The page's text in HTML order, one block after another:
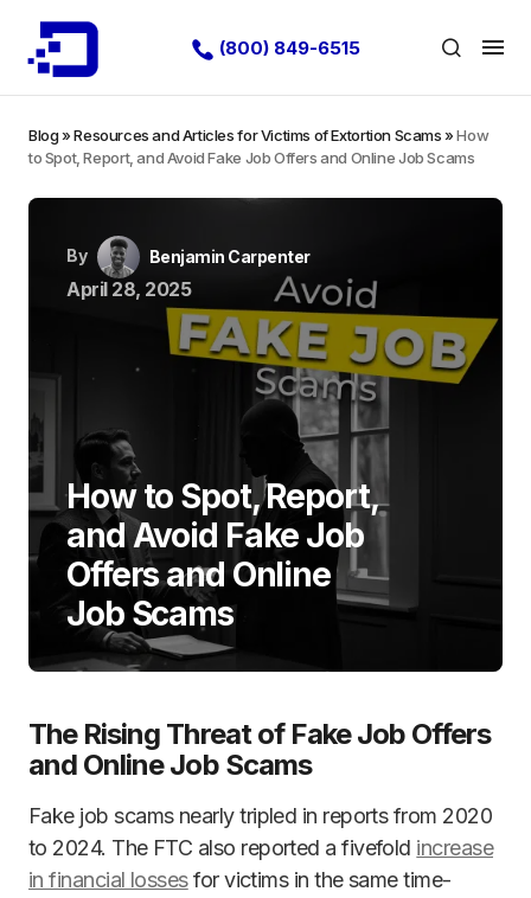
(800) 849-6515
Blog»Resources and Articles for Victims of Extortion Scams»How
to Spot, Report, and Avoid Fake Job Offers and Online Job Scams
By Benjamin Carpenter
April 28, 2025
How to Spot, Report,
and Avoid Fake Job
Offers and Online
Job Scams
The Rising Threat of Fake Job Offers
and Online Job Scams
Fake job scams nearly tripled in reports from 2020
to 2024. The FTC also reported a fivefold increase
in financial lossesfor victims in the same time-